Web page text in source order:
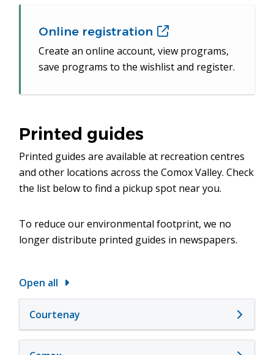
Online registration (opens
in
new
Create an online account, view programs,
save programs to the wishlist and register.
Printed guides
Printed guides are available at recreation centres
and other locations across the Comox Valley. Check
the list below to find a pickup spot near you.
To reduce our environmental footprint, we no
longer distribute printed guides in newspapers.
Open all
Courtenay